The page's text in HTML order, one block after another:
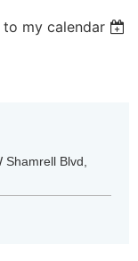
to my calendar
Blvd,